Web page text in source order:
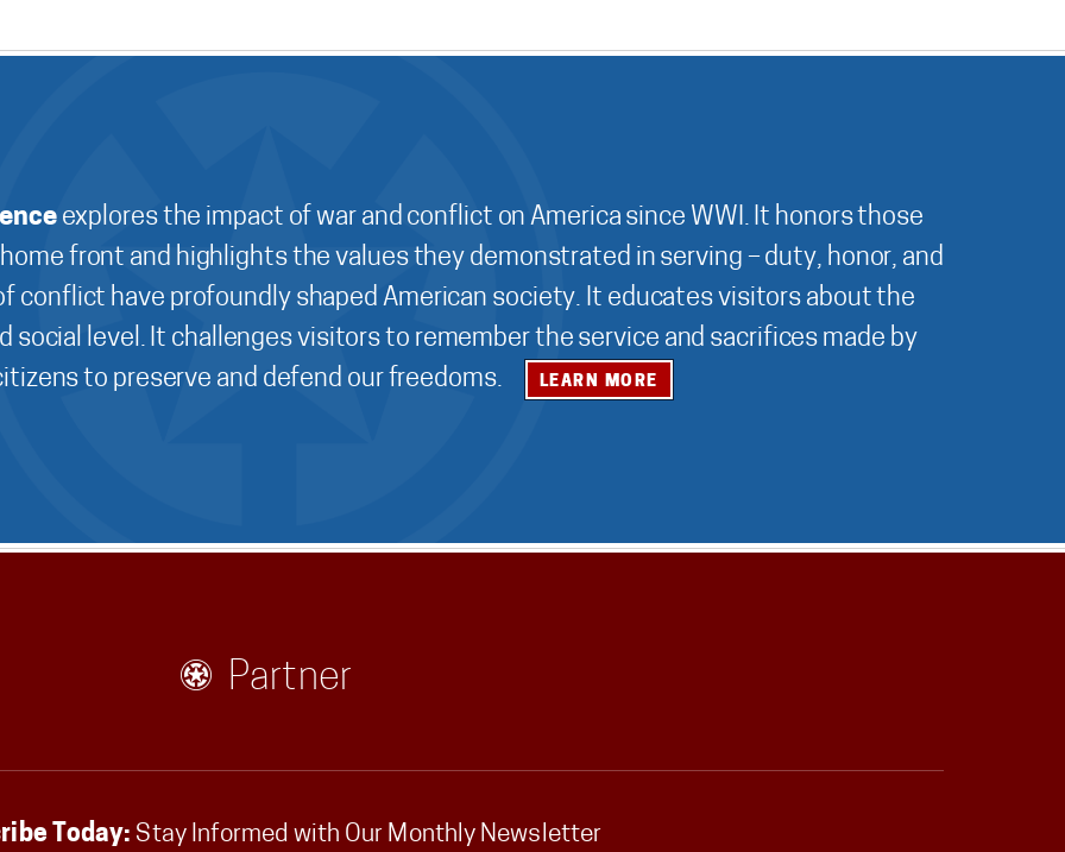
explores the impact of war and conflict on America since WWI. It honors those
front and highlights the values they demonstrated in serving – duty, honor, and
conflict have profoundly shaped American society. It educates visitors about the
social level. It challenges visitors to remember the service and sacrifices made by
to preserve and defend our freedoms.
LEARN MORE
Partner
Today: Stay Informed with Our Monthly Newsletter